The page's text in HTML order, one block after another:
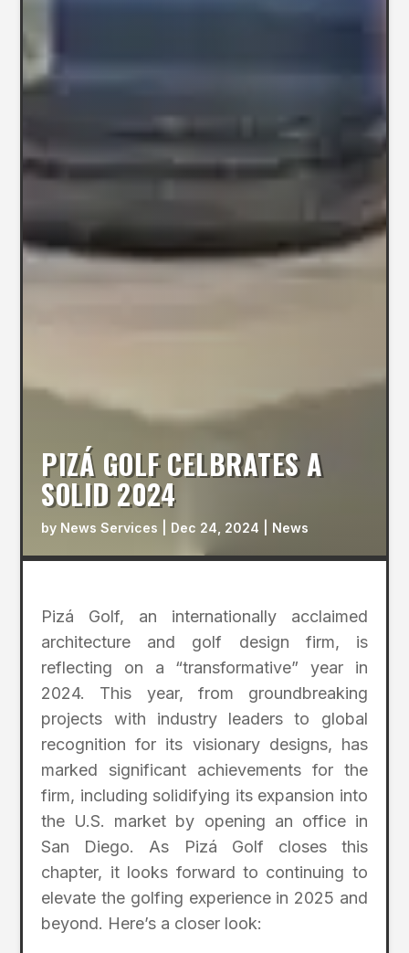
PIZÁ GOLF CELBRATES A
SOLID 2024
by News Services Dec 24, 2024 News
Pizá Golf, an internationally acclaimed
architecture and golf design firm, is
reflecting on a “transformative” year in
2024. This year, from groundbreaking
projects with industry leaders to global
recognition for its visionary designs, has
marked significant achievements for the
firm, including solidifying its expansion into
the U.S. market by opening an office in
San Diego. As Pizá Golf closes this
chapter, it looks forward to continuing to
elevate the golfing experience in 2025 and
beyond. Here’s a closer look: